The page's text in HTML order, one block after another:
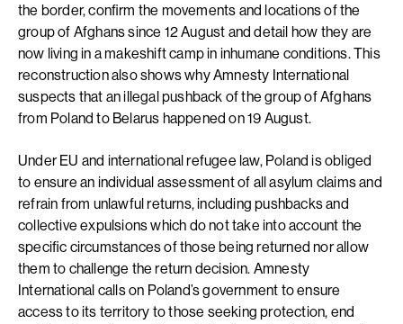
the border, confirm the movements and locations of the
group of Afghans since 12 August and detail how they are
now living in a makeshift camp in inhumane conditions. This
reconstruction also shows why Amnesty International
suspects that an illegal pushback of the group of Afghans
from Poland to Belarus happened on 19 August.
Under EU and international refugee law, Poland is obliged
to ensure an individual assessment of all asylum claims and
refrain from unlawful returns, including pushbacks and
collective expulsions which do not take into account the
specific circumstances of those being returned nor allow
them to challenge the return decision. Amnesty
International calls on Poland’s government to ensure
access to its territory to those seeking protection, end